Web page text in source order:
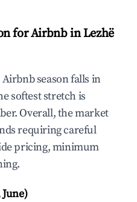
for Airbnb in Lezhë
season falls in
softest stretch is
Overall, the market
requiring careful
pricing, minimum